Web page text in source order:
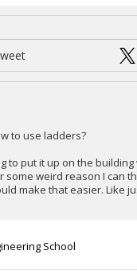
to use ladders?
to put it up on the
some weird reason I can
make that easier. Like
School